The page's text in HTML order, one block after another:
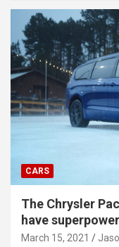
CARS
The Chrysler
have
March 15, 2021